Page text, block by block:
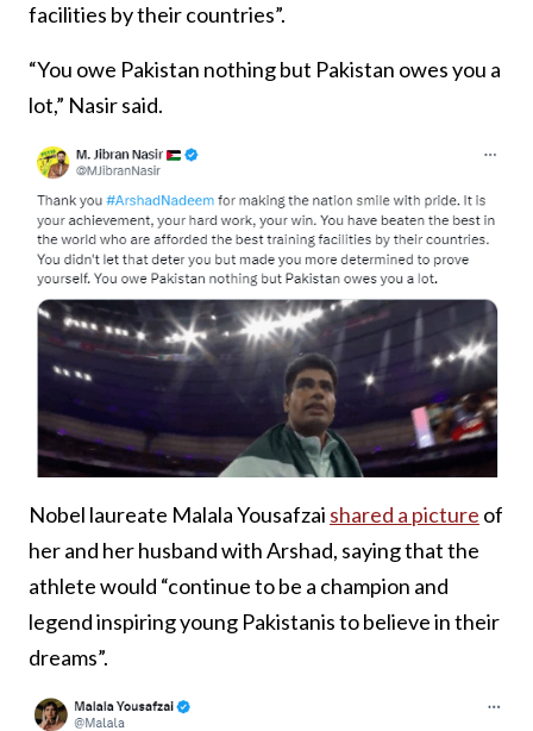
facilities by their countries”.
“You owe Pakistan nothing but Pakistan owes you a
lot,” Nasir said.
Nobel laureate Malala Yousafzai shared a picture of
her and her husband with Arshad, saying that the
athlete would “continue to be a champion and
legend inspiring young Pakistanis to believe in their
dreams”.